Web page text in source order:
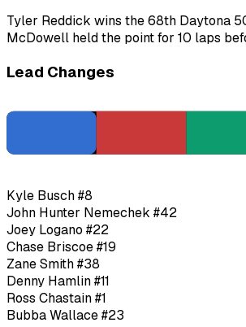
Tyler Reddick wins the 68th Daytona
McDowell held the point for 10 laps
Lead Changes
Kyle Busch#8
John Hunter Nemechek #42
Joey Logano #22
Chase Briscoe#19
Zane Smith#38
Denny Hamlin#11
Ross Chastain#1
Bubba Wallace#23